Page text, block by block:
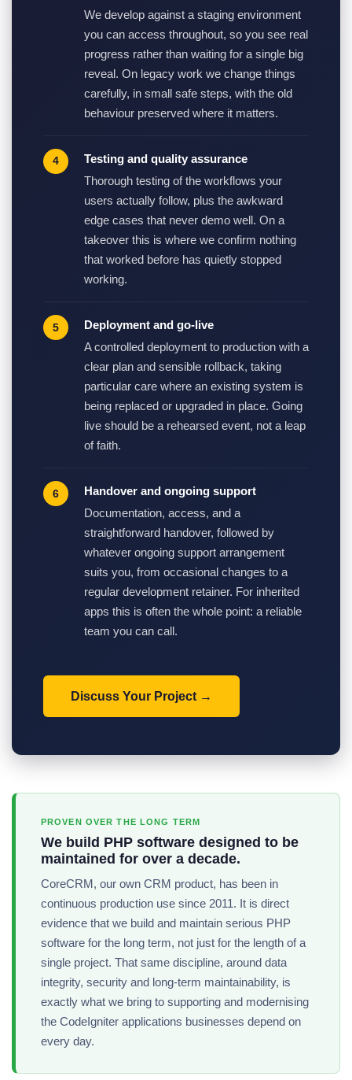
We develop against a staging environment
you can access throughout, so you see real
progress rather than waiting for a single big
reveal. On legacy work we change things
carefully, in small safe steps, with the old
behaviour preserved where it matters.
Testing and quality assurance
Thorough testing of the workflows your
users actually follow, plus the awkward
edge cases that never demo well. On a
takeover this is where we confirm nothing
that worked before has quietly stopped
working.
Deployment and go-live
A controlled deployment to production with a
clear plan and sensible rollback, taking
particular care where an existing system is
being replaced or upgraded in place. Going
live should be a rehearsed event, not a leap
of faith.
Handover and ongoing support
Documentation, access, and a
straightforward handover, followed by
whatever ongoing support arrangement
suits you, from occasional changes to a
regular development retainer. For inherited
apps this is often the whole point: a reliable
team you can call.
Discuss Your Project
PROVEN OVER THE LONG TERM
We build PHP software designed to be
maintained for over a decade.
CoreCRM, our own CRM product, has been in
continuous production use since 2011. It is direct
evidence that we build and maintain serious PHP
software for the long term, not just for the length of a
single project. That same discipline, around data
integrity, security and long-term maintainability, is
exactly what we bring to supporting and modernising
the CodeIgniter applications businesses depend on
every day.